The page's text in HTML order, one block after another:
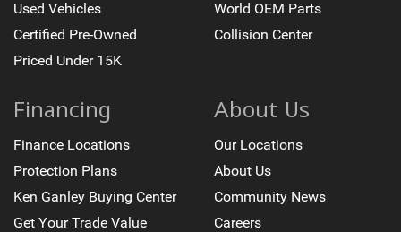
Used Vehicles
Certified Pre-Owned
Priced Under 15K
World OEM Parts
Collision Center
Financing
Finance Locations
Protection Plans
Ken Ganley Buying Center
Get Your Trade Value
About Us
Our Locations
About Us
Community News
Careers